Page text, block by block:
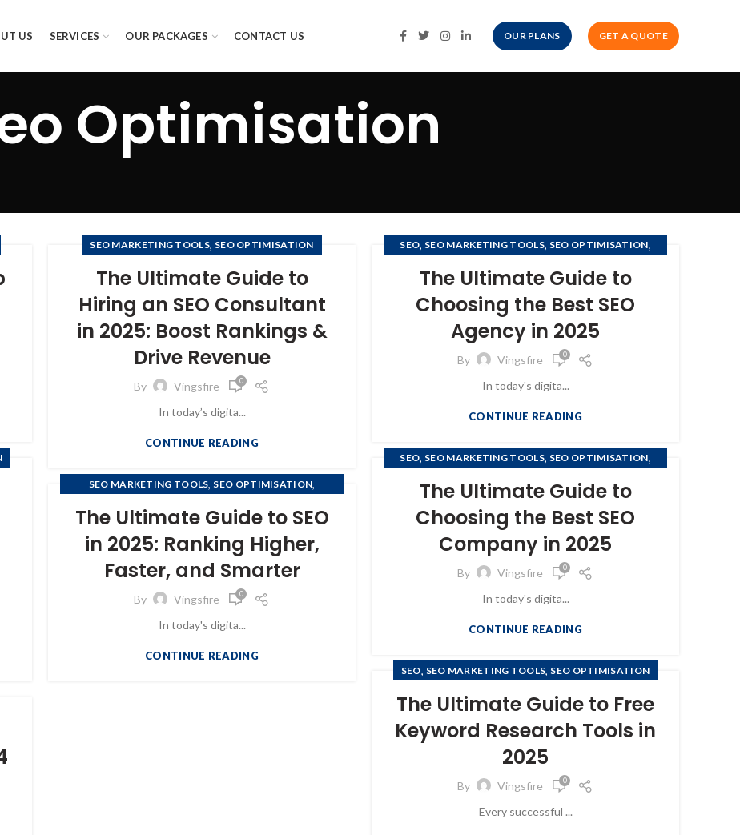
US SERVICES OUR PACKAGES CONTACT US OUR PLANS GET A QUOTE
Optimisation
SEO MARKETING TOOLS, SEO OPTIMISATION
The Ultimate Guide to
Hiring an SEO Consultant
in 2025: Boost Rankings &
Drive Revenue
By Vingsfire 0
In today’s digita...
CONTINUE READING
SEO, SEO MARKETING TOOLS, SEO OPTIMISATION,
The Ultimate Guide to
Choosing the Best SEO
Agency in 2025
By Vingsfire 0
In today's digita...
CONTINUE READING
SEO, SEO MARKETING TOOLS, SEO OPTIMISATION,
The Ultimate Guide to
Choosing the Best SEO
Company in 2025
By Vingsfire 0
In today's digita...
CONTINUE READING
SEO MARKETING TOOLS, SEO OPTIMISATION,
The Ultimate Guide to SEO
in 2025: Ranking Higher,
Faster, and Smarter
By Vingsfire 0
In today's digita...
CONTINUE READING
SEO, SEO MARKETING TOOLS, SEO OPTIMISATION
The Ultimate Guide to Free
Keyword Research Tools in
2025
By Vingsfire 0
Every successful ...